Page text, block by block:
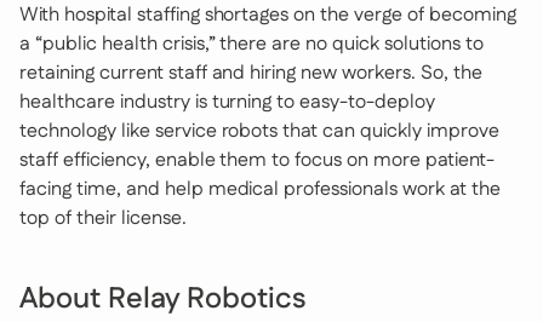
With hospital staffing shortages on the verge of becoming
a “public health crisis,” there are no quick solutions to
retaining current staff and hiring new workers. So, the
healthcare industry is turning to easy-to-deploy
technology like service robots that can quickly improve
staff efficiency, enable them to focus on more patient-
facing time, and help medical professionals work at the
top of their license.
About Relay Robotics